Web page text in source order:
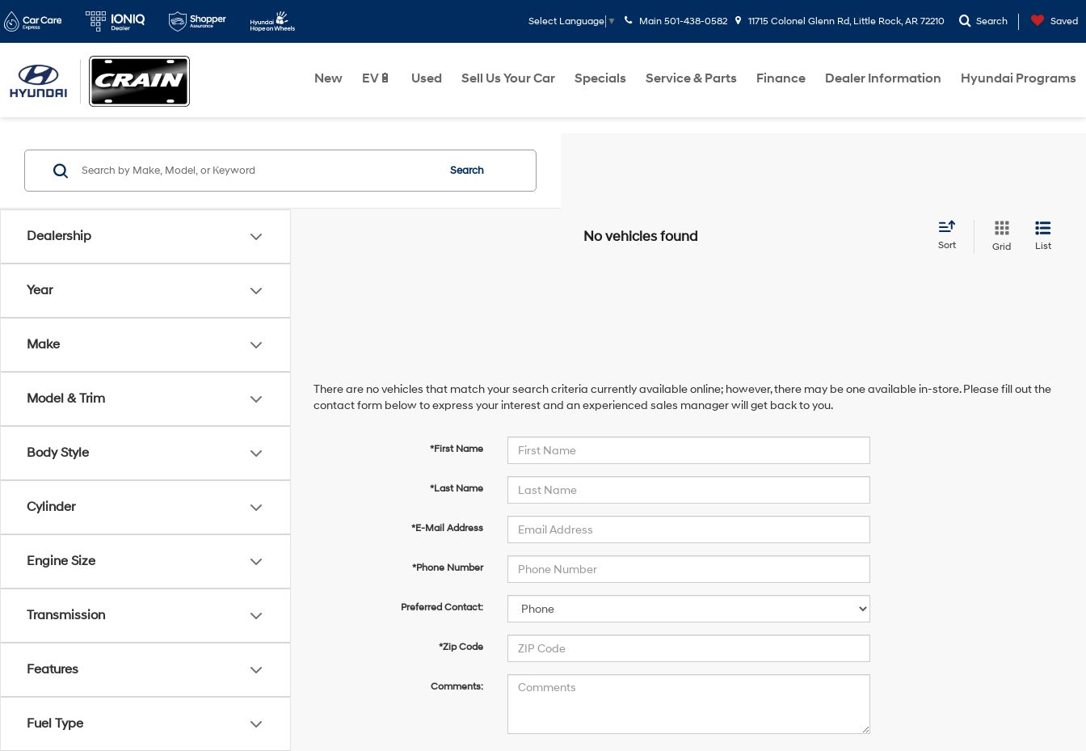
Select Language ▼ Main 501-438-0582 11715 Colonel Glenn Rd, Little Rock, AR 72210 Search Saved
New EV🔋 Used Sell Us Your Car Specials Service & Parts Finance Dealer Information Hyundai Programs
Dealership
Year
Make
Model & Trim
Body Style
Cylinder
Engine Size
Transmission
Features
Fuel Type
Search
No vehicles found
Sort Grid List
There are no vehicles that match your search criteria currently available online; however, there may be one available in-store. Please fill out the
contact form below to express your interest and an experienced sales manager will get back to you.
*First Name
*Last Name
*E-Mail Address
*Phone Number
Preferred Contact:
*Zip Code
Comments: